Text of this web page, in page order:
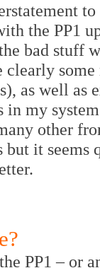
the PP1
bad stuff
clearly
as well as
in my
other
but it
PP1 – or